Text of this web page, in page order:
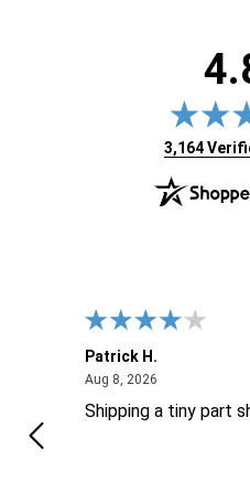
(opens in
3,164
Patrick H.
Aug 8, 2026August 8, 2026
Shipping a tiny part